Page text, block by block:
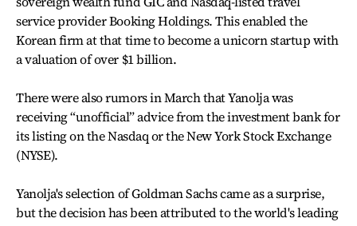
service provider Booking Holdings. This enabled the
Korean firm at that time to become a unicorn startup with
a valuation of over $1 billion.
There were also rumors in March that Yanolja was
receiving “unofficial” advice from the investment bank for
its listing on the Nasdaq or the New York Stock Exchange
(NYSE).
Yanolja's selection of Goldman Sachs came as a surprise,
but the decision has been attributed to the world's leading